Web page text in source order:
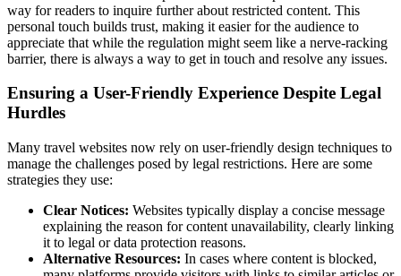
way for readers to inquire further about restricted content. This
personal touch builds trust, making it easier for the audience to
appreciate that while the regulation might seem like a nerve-racking
barrier, there is always a way to get in touch and resolve any issues.
Ensuring a User-Friendly Experience Despite Legal
Hurdles
Many travel websites now rely on user-friendly design techniques to
manage the challenges posed by legal restrictions. Here are some
strategies they use:
Clear Notices: Websites typically display a concise message
explaining the reason for content unavailability, clearly linking
it to legal or data protection reasons.
Alternative Resources: In cases where content is blocked,